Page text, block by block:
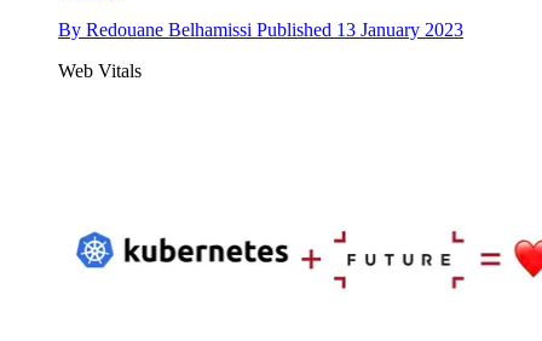
By Redouane Belhamissi Published 13 January 2023
Web Vitals